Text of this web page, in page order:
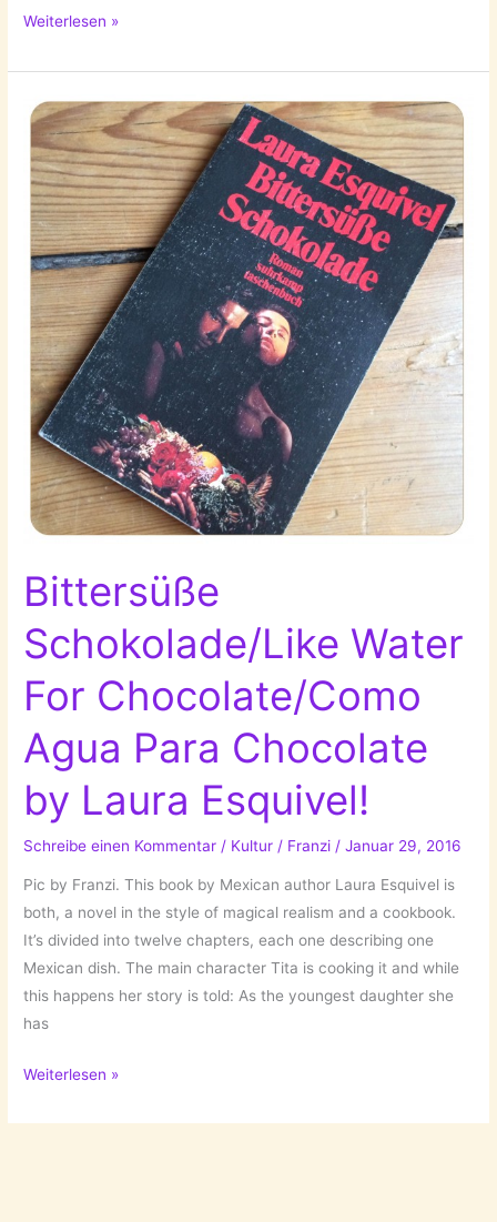
Mexican
Casserole!
Weiterlesen »
Bittersüße
Schokolade/Like Water
For Chocolate/Como
Agua Para Chocolate
by Laura Esquivel!
Schreibe einen Kommentar / Kultur / Franzi /Januar 29, 2016
Pic by Franzi. This book by Mexican author Laura Esquivel is
both, a novel in the style of magical realism and a cookbook.
It’s divided into twelve chapters, each one describing one
Mexican dish. The main character Tita is cooking it and while
this happens her story is told: As the youngest daughter she
has
Bittersüße
Water
Weiterlesen »